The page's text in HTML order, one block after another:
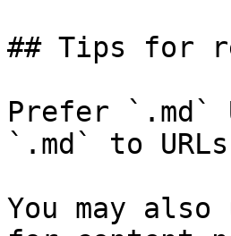
## Tips for
Prefer `.md`
`.md` to
You may